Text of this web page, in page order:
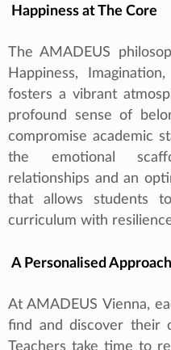
Happiness at The Core
The AMADEUS
Happiness,
fosters a vibrant
profound sense of
compromise academic
the emotional
relationships and an
that allows students
curriculum with
A Personalised
At AMADEUS Vienna,
find and discover their
Teachers take time to